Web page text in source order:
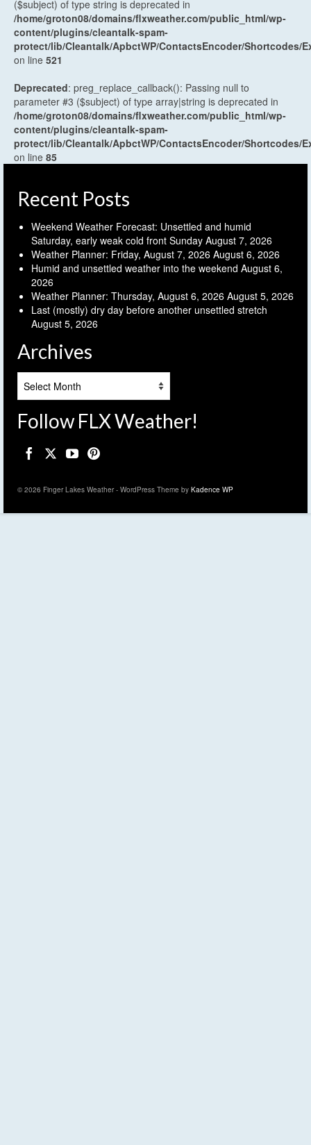
($subject) of type string is deprecated in
/home/groton08/domains/flxweather.com/public_html/wp-
content/plugins/cleantalk-spam-
protect/lib/Cleantalk/ApbctWP/ContactsEncoder/Shortcodes/
on line 521
Deprecated: preg_replace_callback(): Passing null to
parameter #3 ($subject) of type array|string is deprecated in
/home/groton08/domains/flxweather.com/public_html/wp-
content/plugins/cleantalk-spam-
protect/lib/Cleantalk/ApbctWP/ContactsEncoder/Shortcodes/
on line 85
Recent Posts
Weekend Weather Forecast: Unsettled and humid
Saturday, early weak cold front Sunday August 7, 2026
Weather Planner: Friday, August 7, 2026 August 6, 2026
Humid and unsettled weather into the weekend August 6,
2026
Weather Planner: Thursday, August 6, 2026 August 5, 2026
Last (mostly) dry day before another unsettled stretch
August 5, 2026
Archives
Follow FLX Weather!
© 2026 Finger Lakes Weather - WordPress Theme by Kadence WP